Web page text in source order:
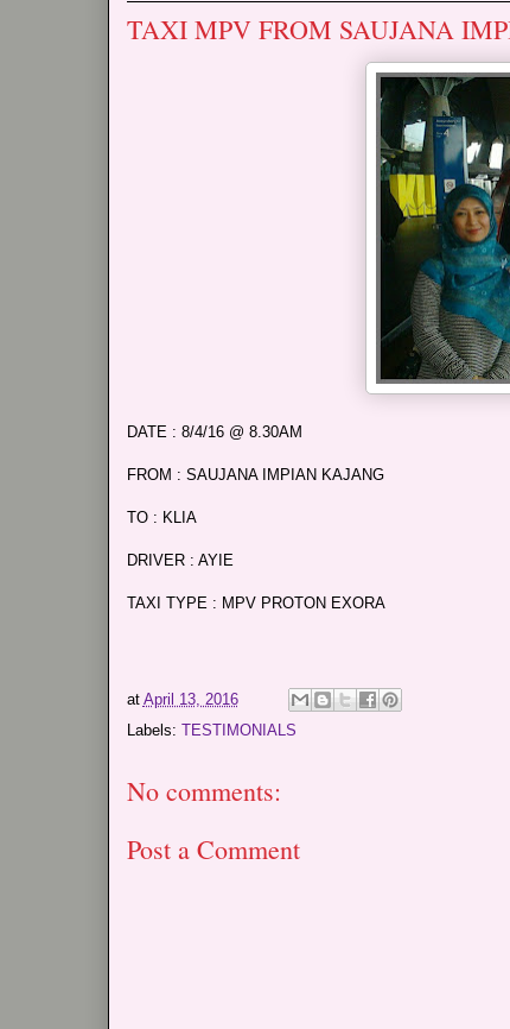
TAXI MPV FROM SAUJANA
DATE : 8/4/16 @ 8.30AM
FROM : SAUJANA IMPIAN KAJANG
TO : KLIA
DRIVER : AYIE
TAXI TYPE : MPV PROTON EXORA
at April 13, 2016
Labels: TESTIMONIALS
No comments:
Post a Comment